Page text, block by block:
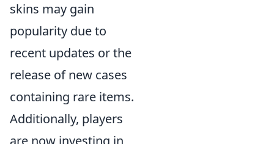
skins may gain
popularity due to
recent updates or the
release of new cases
containing rare items.
Additionally, players
are now investing in